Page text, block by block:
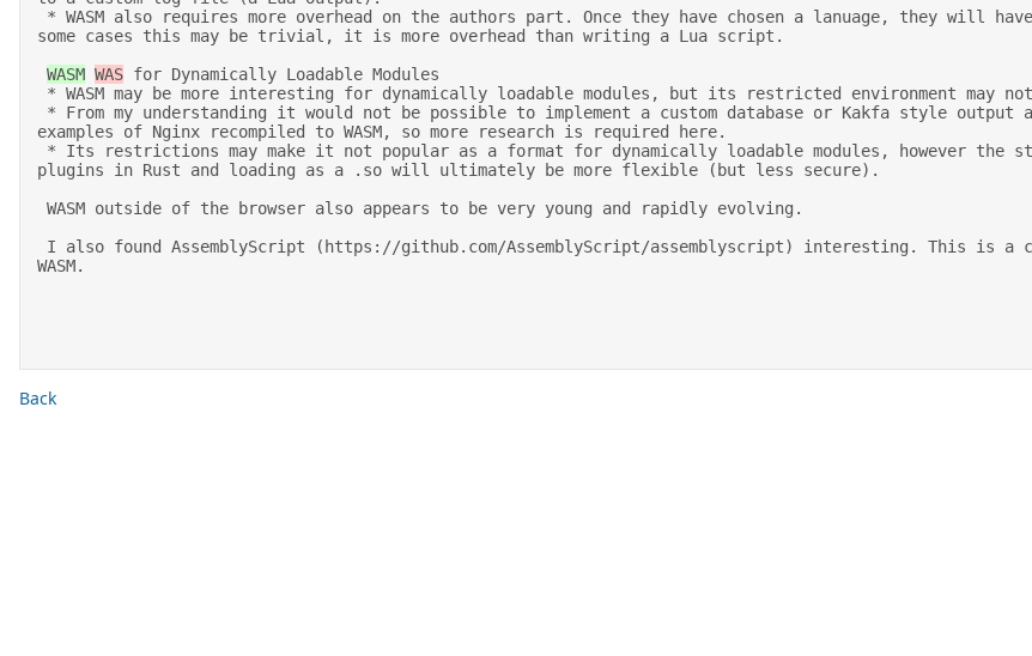
some cases this may be trivial, it is more overhead than writing a Lua script.
WASM WAS for Dynamically Loadable Modules
examples of Nginx recompiled to WASM, so more research is required here.
plugins in Rust and loading as a .so will ultimately be more flexible (but less secure).
WASM.
Back